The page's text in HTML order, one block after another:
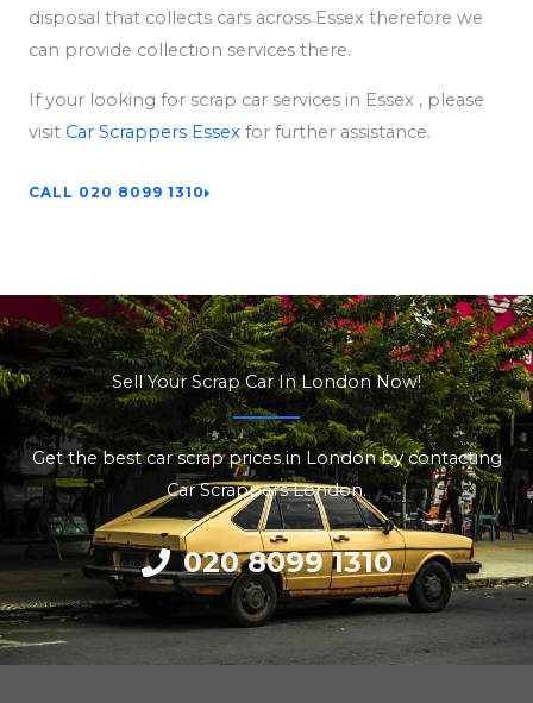
disposal that collects cars across Essex therefore we
can provide collection services there.
If your looking for scrap car services in Essex , please
visit Car Scrappers Essex for further assistance.
CALL 020 8099 1310
Sell Your Scrap Car In London Now!
Get the best car scrap prices in London by contacting
Car Scrappers London.
020 8099 1310